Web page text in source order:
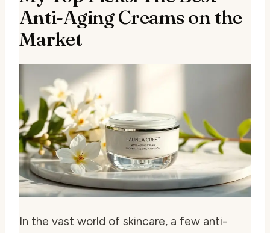
Anti-Aging Creams on the
Market
In the vast world of skincare, a few anti-